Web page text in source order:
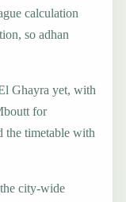
calculation
so adhan
Ghayra yet, with
for
the timetable with
city-wide